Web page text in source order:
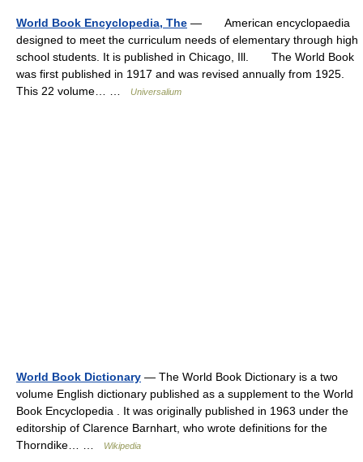
World Book Encyclopedia, The — American encyclopaedia
designed to meet the curriculum needs of elementary through high
school students. It is published in Chicago, Ill. The World Book
was first published in 1917 and was revised annually from 1925.
This 22 volume… …
Universalium
World Book Dictionary — The World Book Dictionary is a two
volume English dictionary published as a supplement to the World
Book Encyclopedia . It was originally published in 1963 under the
editorship of Clarence Barnhart, who wrote definitions for the
Thorndike… …
Wikipedia